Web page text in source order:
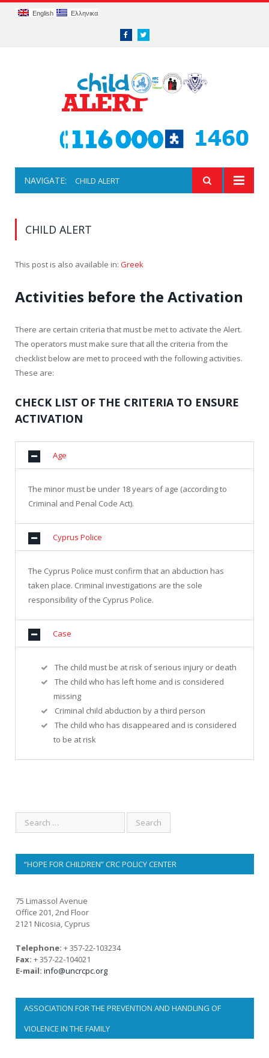
English Ελληνικα
FacebookTwitter
NAVIGATE: CHILD ALERT
CHILD ALERT
This post is also available in: Greek
Activities before the Activation
There are certain criteria that must be met to activate the Alert.
The operators must make sure that all the criteria from the
checklist below are met to proceed with the following activities.
These are:
CHECK LIST OF THE CRITERIA TO ENSURE
ACTIVATION
Age
The minor must be under 18 years of age (according to
Criminal and Penal Code Act).
Cyprus Police
The Cyprus Police must confirm that an abduction has
taken place. Criminal investigations are the sole
responsibility of the Cyprus Police.
Case
The child must be at risk of serious injury or death
The child who has left home and is considered
missing
Criminal child abduction by a third person
The child who has disappeared and is considered
to be at risk
“HOPE FOR CHILDREN” CRC POLICY CENTER
75 Limassol Avenue
Office 201, 2nd Floor
2121 Nicosia, Cyprus
Telephone: + 357-22-103234
Fax: + 357-22-104021
E-mail: info@uncrcpc.org
ASSOCIATION FOR THE PREVENTION AND HANDLING OF
VIOLENCE IN THE FAMILY